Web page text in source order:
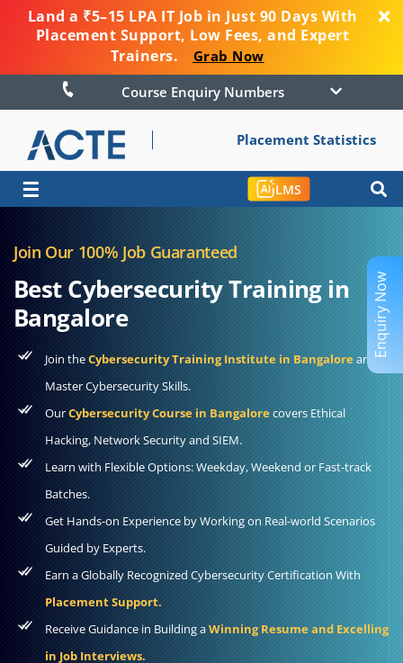
Land a ₹5–15 LPA IT Job in Just 90 Days With
Placement Support, Low Fees, and Expert
Trainers.
Grab Now
Course Enquiry Numbers
Placement Statistics
☰ LMS
Join Our 100% Job Guaranteed
Best Cybersecurity Training in
Bangalore
Join theCybersecurity Training Institute in Bangaloreand
Master Cybersecurity Skills.
OurCybersecurity Course in Bangalorecovers Ethical
Hacking, Network Security and SIEM.
Learn with Flexible Options: Weekday, Weekend or Fast-track
Batches.
Get Hands-on Experience by Working on Real-world Scenarios
Guided by Experts.
Earn a Globally Recognized Cybersecurity Certification With
Placement Support.
Receive Guidance in Building aWinning Resume and Excelling
in Job Interviews.
Enquiry Now